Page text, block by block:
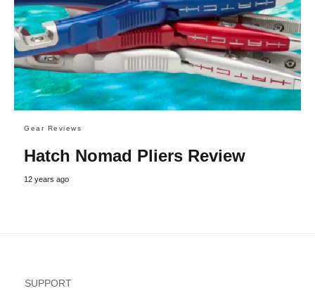
Gear Reviews
Hatch Nomad Pliers Review
12 years ago
SUPPORT